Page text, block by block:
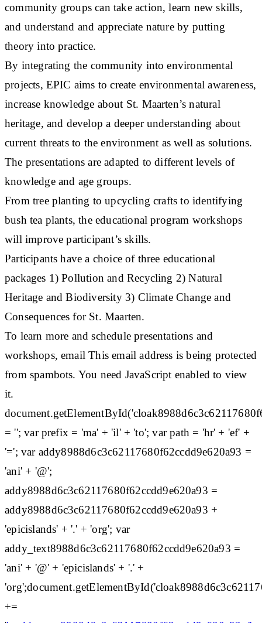
community groups can take action, learn new skills,
and understand and appreciate nature by putting
theory into practice.
By integrating the community into environmental
projects, EPIC aims to create environmental awareness,
increase knowledge about St. Maarten’s natural
heritage, and develop a deeper understanding about
current threats to the environment as well as solutions.
The presentations are adapted to different levels of
knowledge and age groups.
From tree planting to upcycling crafts to identifying
bush tea plants, the educational program workshops
will improve participant’s skills.
Participants have a choice of three educational
packages 1) Pollution and Recycling 2) Natural
Heritage and Biodiversity 3) Climate Change and
Consequences for St. Maarten.
To learn more and schedule presentations and
workshops, email This email address is being protected
from spambots. You need JavaScript enabled to view
it.
= ''; var prefix = 'ma' + 'il' + 'to'; var path = 'hr' + 'ef' +
'='; var addy8988d6c3c62117680f62ccdd9e620a93 =
'ani' + '@';
addy8988d6c3c62117680f62ccdd9e620a93 =
addy8988d6c3c62117680f62ccdd9e620a93 +
'epicislands' + '.' + 'org'; var
addy_text8988d6c3c62117680f62ccdd9e620a93 =
'ani' + '@' + 'epicislands' + '.' +
+=